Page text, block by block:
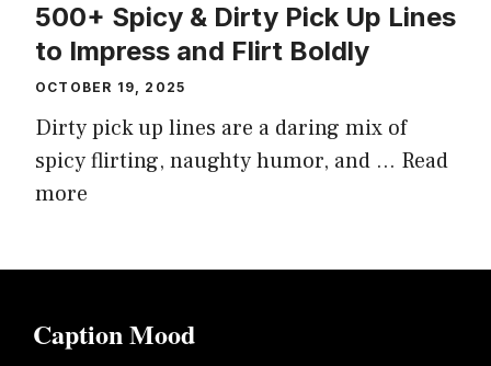
500+ Spicy & Dirty Pick Up Lines
to Impress and Flirt Boldly
OCTOBER 19, 2025
Dirty pick up lines are a daring mix of
spicy flirting, naughty humor, and ... Read
more
Caption Mood